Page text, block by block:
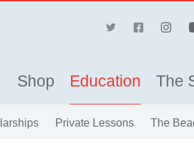
Shop Education The
Private Lessons The